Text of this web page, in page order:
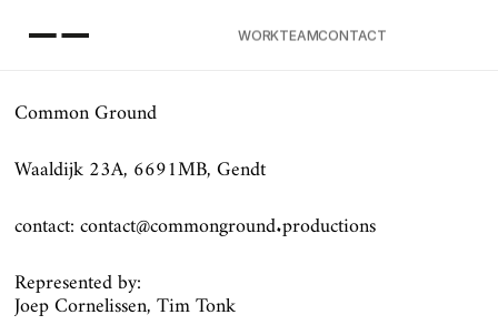
Common Ground
Waaldijk 23A, 6691MB, Gendt
contact: contact@commonground.productions
Represented by:
Joep Cornelissen, Tim Tonk
WORKTEAMCONTACT